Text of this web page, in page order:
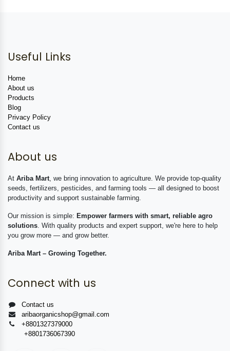
Useful Links
Home
About us
Products
Blog
Privacy Policy
Contact us
About us
At Ariba Mart , we bring innovation to agriculture. We provide top-quality
seeds, fertilizers, pesticides, and farming tools — all designed to boost
productivity and support sustainable farming.
Our mission is simple: Empower farmers with smart, reliable agro
solutions . With quality products and expert support, we're here to help
you grow more — and grow better.
Ariba Mart – Growing Together.
Connect with us
Contact us
aribaorganicshop@gmail.com
+8801327379000
+8801736067390